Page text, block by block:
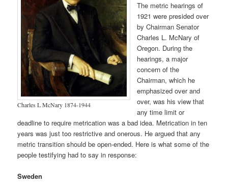
Charles L McNary 1874-1944
The metric hearings of
1921 were presided over
by Chairman Senator
Charles L. McNary of
Oregon. During the
hearings, a major
concern of the
Chairman, which he
emphasized over and
over, was his view that
any time limit or
deadline to require metrication was a bad idea. Metrication in ten
years was just too restrictive and onerous. He argued that any
metric transition should be open-ended. Here is what some of the
people testifying had to say in response:
Sweden